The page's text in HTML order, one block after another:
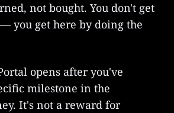
not bought. You don't get
you get here by doing the
opens after you've
milestone in the
It's not a reward for